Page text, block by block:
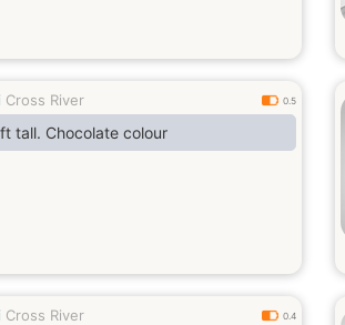
Cross River 0.5
tall. Chocolate colour
Cross River 0.4